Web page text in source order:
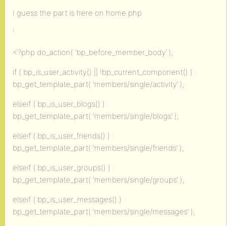
I guess the part is here on home.php
‘
<?php do_action( ‘bp_before_member_body’ );
if ( bp_is_user_activity() || !bp_current_component() ) :
bp_get_template_part( ‘members/single/activity’ );
elseif ( bp_is_user_blogs() ) :
bp_get_template_part( ‘members/single/blogs’ );
elseif ( bp_is_user_friends() ) :
bp_get_template_part( ‘members/single/friends’ );
elseif ( bp_is_user_groups() ) :
bp_get_template_part( ‘members/single/groups’ );
elseif ( bp_is_user_messages() ) :
bp_get_template_part( ‘members/single/messages’ );